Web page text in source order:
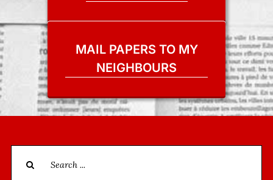
MAIL PAPERS TO MY
NEIGHBOURS
for: